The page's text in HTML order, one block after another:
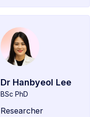
Dr Hanbyeol Lee
BSc PhD
Researcher